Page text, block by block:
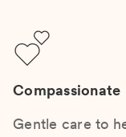
Compassionate
Gentle care to